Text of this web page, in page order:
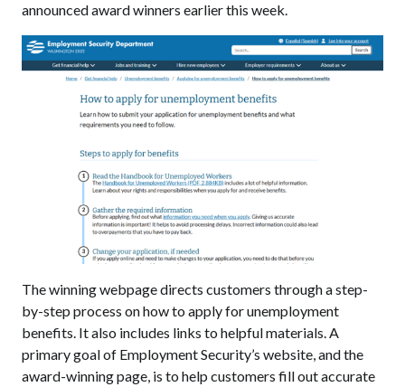
announced award winners earlier this week.
The winning webpage directs customers through a step-
by-step process on how to apply for unemployment
benefits. It also includes links to helpful materials. A
primary goal of Employment Security’s website, and the
award-winning page, is to help customers fill out accurate